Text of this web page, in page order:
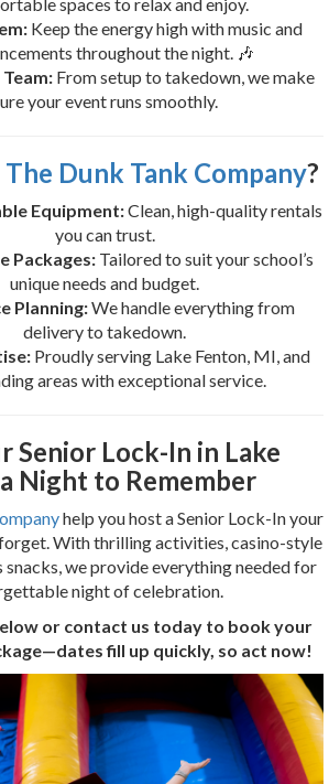
Keep the energy high with music and
throughout the night. 🎶
From setup to takedown, we make
your event runs smoothly.
The Dunk Tank Company?
Equipment:Clean, high-quality rentals
you can trust.
Packages:Tailored to suit your school’s
unique needs and budget.
Planning:We handle everything from
delivery to takedown.
Proudly serving Lake Fenton, MI, and
areas with exceptional service.
Senior Lock-In in Lake
Night to Remember
help you host a Senior Lock-In your
With thrilling activities, casino-style
snacks, we provide everything needed for
night of celebration.
or contact us today to book your
fill up quickly, so act now!